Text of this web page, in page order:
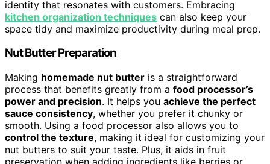
identity that resonates with customers. Embracing
kitchen organization techniques can also keep your
space tidy and maximize productivity during meal prep.
Nut Butter Preparation
Making homemade nut butter is a straightforward
process that benefits greatly from a food processor’s
power and precision. It helps you achieve the perfect
sauce consistency, whether you prefer it chunky or
smooth. Using a food processor also allows you to
control the texture, making it ideal for customizing your
nut butters to suit your taste. Plus, it aids in fruit
preservation when adding ingredients like berries or